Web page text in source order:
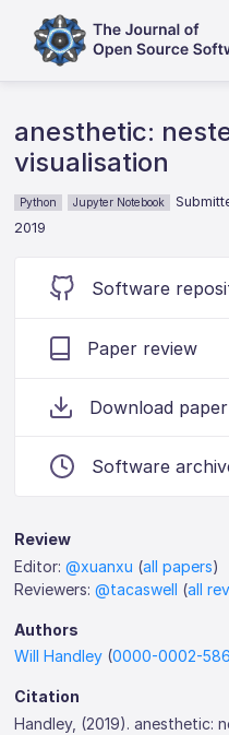
anesthetic:
visualisation
Python Jupyter Notebook
2019
Software
Paper review
Download paper
Software
Review
Editor:@xuanxu (all papers)
Reviewers:@tacaswell (all
Authors
Will Handley (0000-0002-
Citation
Handley, (2019). anesthetic: